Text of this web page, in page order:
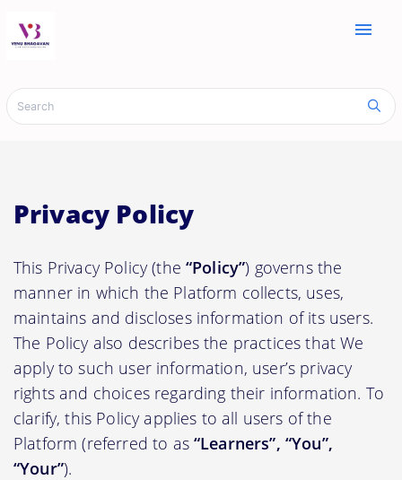
menu
Privacy Policy
This Privacy Policy (the “Policy”) governs the
manner in which the Platform collects, uses,
maintains and discloses information of its users.
The Policy also describes the practices that We
apply to such user information, user’s privacy
rights and choices regarding their information. To
clarify, this Policy applies to all users of the
Platform (referred to as“Learners”, “You”,
“Your”).